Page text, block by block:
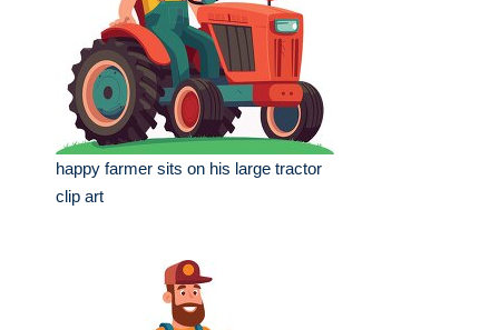
happy farmer sits on his large tractor
clip art